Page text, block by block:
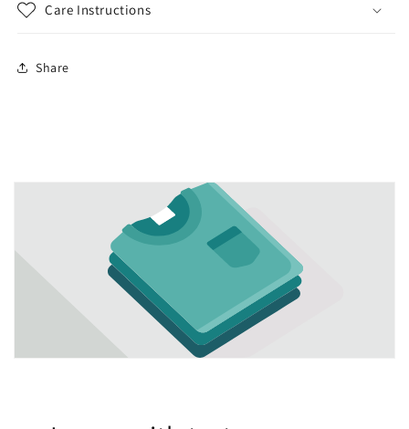
Care Instructions
Share